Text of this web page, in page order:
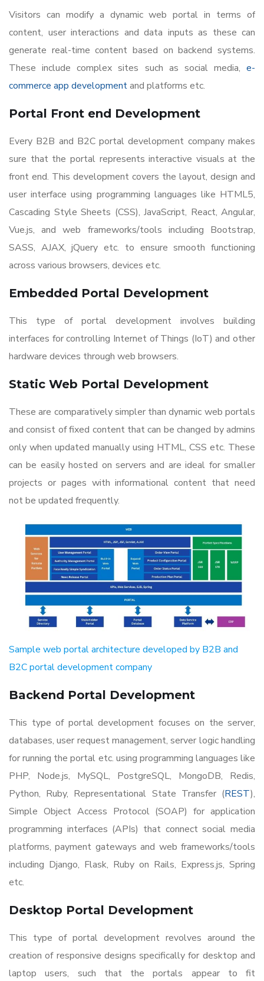
Visitors can modify a dynamic web portal in terms of
content, user interactions and data inputs as these can
generate real-time content based on backend systems.
These include complex sites such as social media, e-
commerce app developmentand platforms etc.
Portal Front end Development
Every B2B and B2C portal development company makes
sure that the portal represents interactive visuals at the
front end. This development covers the layout, design and
user interface using programming languages like HTML5,
Cascading Style Sheets (CSS), JavaScript, React, Angular,
Vue.js, and web frameworks/tools including Bootstrap,
SASS, AJAX, jQuery etc. to ensure smooth functioning
across various browsers, devices etc.
Embedded Portal Development
This type of portal development involves building
interfaces for controlling Internet of Things (IoT) and other
hardware devices through web browsers.
Static Web Portal Development
These are comparatively simpler than dynamic web portals
and consist of fixed content that can be changed by admins
only when updated manually using HTML, CSS etc. These
can be easily hosted on servers and are ideal for smaller
projects or pages with informational content that need
not be updated frequently.
Sample web portal architecture developed by B2B and
B2C portal development company
Backend Portal Development
This type of portal development focuses on the server,
databases, user request management, server logic handling
for running the portal etc. using programming languages like
PHP, Node.js, MySQL, PostgreSQL, MongoDB, Redis,
Python, Ruby, Representational State Transfer (REST),
Simple Object Access Protocol (SOAP) for application
programming interfaces (APIs) that connect social media
platforms, payment gateways and web frameworks/tools
including Django, Flask, Ruby on Rails, Express.js, Spring
etc.
Desktop Portal Development
This type of portal development revolves around the
creation of responsive designs specifically for desktop and
laptop users, such that the portals appear to fit